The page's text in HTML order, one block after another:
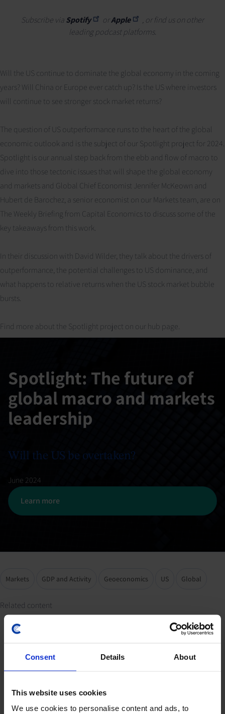
Consent Details About
This website uses cookies
We use cookies to personalise content and ads, to
Subscribe viaSpotify orApple
, or find us on other
leading podcast platforms.
Will the US continue to dominate the global economy in the coming
years? Will China or Europe ever catch up? Is the US where investors
will continue to see stronger stock market returns?
The question of US outperformance runs to the heart of the global
economic outlook and is the subject of our Spotlight project for 2024.
Spotlight is our annual step back from the ebb and flow of macro to
dive into those tectonic issues that will shape the global economy
and markets and Global Chief Economist Jennifer McKeown and
Hubert de Barochez, a senior economist on our Markets team, are on
The Weekly Briefing from Capital Economics to discuss some of the
key takeaways from this work.
In their discussion with David Wilder, they talk about the drivers of
outperformance, the potential challenges to US dominance, and
what happens to relative returns when the US stock market bubble
bursts.
Find more about the Spotlight project on our hub page.
Spotlight: The future of
global macro and markets
leadership
Will the US be overtaken?
June 2024
Learn more
Markets GDP and Activity Geoeconomics US Global
Related content
Resources